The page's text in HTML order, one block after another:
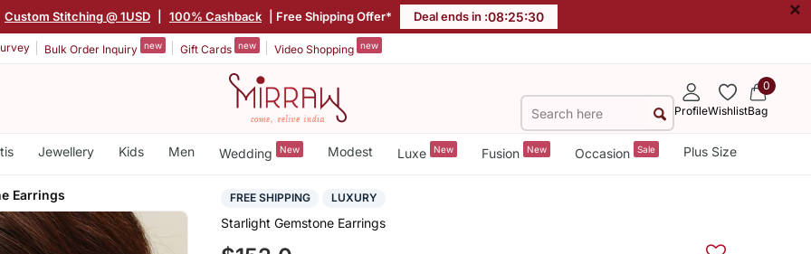
Custom Stitching @ 1USD 100% Cashback | Free Shipping Offer* Deal ends in :08:25:30 ×
Bulk Order Inquiry new Gift Cards new Video Shopping new
ProfileWishlist
0
Bag
Jewellery Kids Men Wedding New Modest Luxe New Fusion New Occasion Sale Plus Size
Earrings FREE SHIPPING LUXURY
Starlight Gemstone Earrings